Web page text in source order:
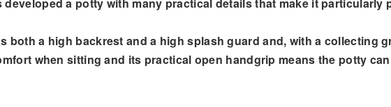
both a high backrest and a high splash guard and, with a collecting
when sitting and its practical open handgrip means the potty